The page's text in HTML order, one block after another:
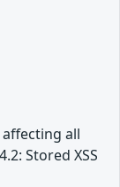
all
Stored XSS